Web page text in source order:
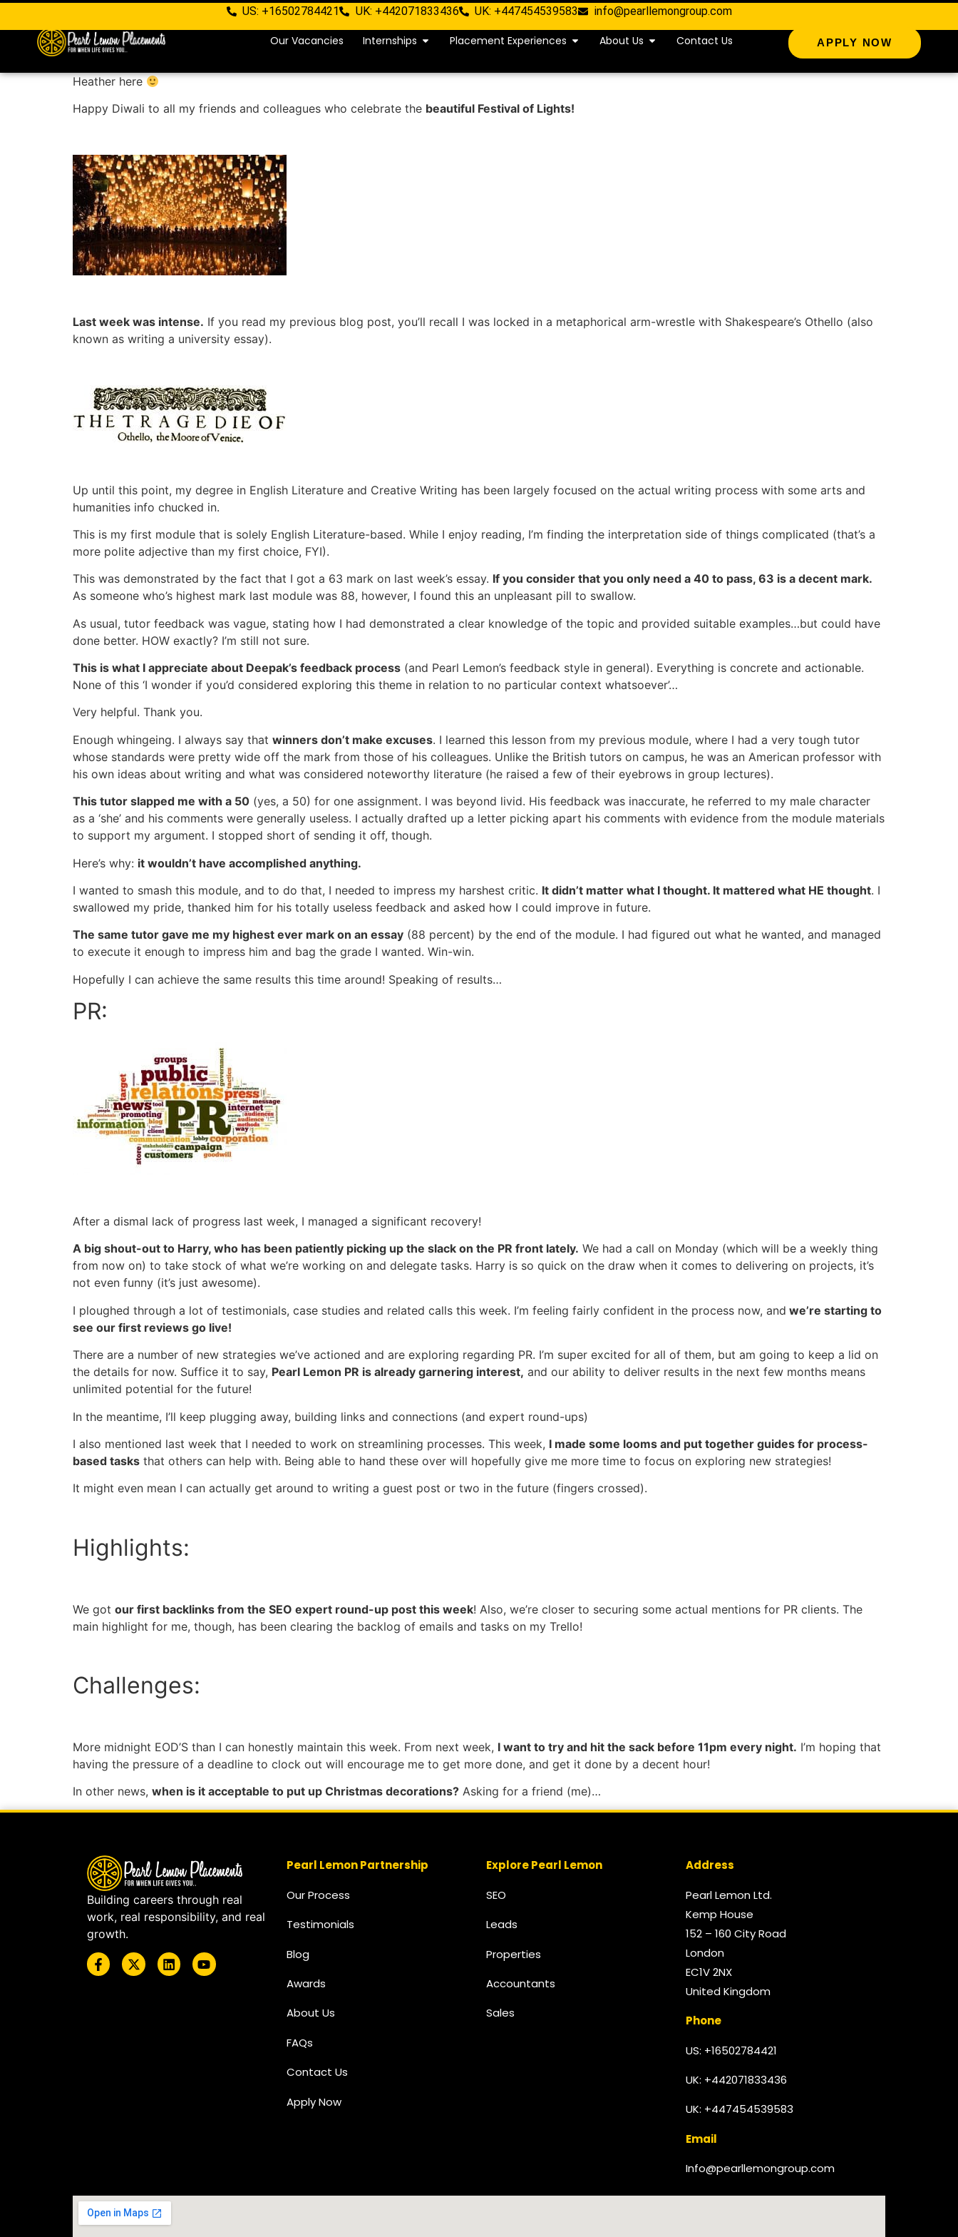
US: +16502784421 UK: +442071833436 UK: +447454539583 info@pearllemongroup.com
Our Vacancies Internships Placement Experiences About Us Contact Us APPLY NOW
Heather here
Happy Diwali to all my friends and colleagues who celebrate the beautiful Festival of Lights!
Last week was intense. If you read my previous blog post, you’ll recall I was locked in a metaphorical arm-wrestle with Shakespeare’s Othello (also
known as writing a university essay).
Up until this point, my degree in English Literature and Creative Writing has been largely focused on the actual writing process with some arts and
humanities info chucked in.
This is my first module that is solely English Literature-based. While I enjoy reading, I’m finding the interpretation side of things complicated (that’s a
more polite adjective than my first choice, FYI).
This was demonstrated by the fact that I got a 63 mark on last week’s essay. If you consider that you only need a 40 to pass, 63 is a decent mark.
As someone who’s highest mark last module was 88, however, I found this an unpleasant pill to swallow.
As usual, tutor feedback was vague, stating how I had demonstrated a clear knowledge of the topic and provided suitable examples…but could have
done better. HOW exactly? I’m still not sure.
This is what I appreciate about Deepak’s feedback process (and Pearl Lemon’s feedback style in general). Everything is concrete and actionable.
None of this ‘I wonder if you’d considered exploring this theme in relation to no particular context whatsoever’…
Very helpful. Thank you.
Enough whingeing. I always say that winners don’t make excuses. I learned this lesson from my previous module, where I had a very tough tutor
whose standards were pretty wide off the mark from those of his colleagues. Unlike the British tutors on campus, he was an American professor with
his own ideas about writing and what was considered noteworthy literature (he raised a few of their eyebrows in group lectures).
This tutor slapped me with a 50 (yes, a 50) for one assignment. I was beyond livid. His feedback was inaccurate, he referred to my male character
as a ‘she’ and his comments were generally useless. I actually drafted up a letter picking apart his comments with evidence from the module materials
to support my argument. I stopped short of sending it off, though.
Here’s why: it wouldn’t have accomplished anything.
I wanted to smash this module, and to do that, I needed to impress my harshest critic. It didn’t matter what I thought. It mattered what HE thought. I
swallowed my pride, thanked him for his totally useless feedback and asked how I could improve in future.
The same tutor gave me my highest ever mark on an essay (88 percent) by the end of the module. I had figured out what he wanted, and managed
to execute it enough to impress him and bag the grade I wanted. Win-win.
Hopefully I can achieve the same results this time around! Speaking of results…
PR:
After a dismal lack of progress last week, I managed a significant recovery!
A big shout-out to Harry, who has been patiently picking up the slack on the PR front lately. We had a call on Monday (which will be a weekly thing
from now on) to take stock of what we’re working on and delegate tasks. Harry is so quick on the draw when it comes to delivering on projects, it’s
not even funny (it’s just awesome).
I ploughed through a lot of testimonials, case studies and related calls this week. I’m feeling fairly confident in the process now, and we’re starting to
see our first reviews go live!
There are a number of new strategies we’ve actioned and are exploring regarding PR. I’m super excited for all of them, but am going to keep a lid on
the details for now. Suffice it to say, Pearl Lemon PR is already garnering interest, and our ability to deliver results in the next few months means
unlimited potential for the future!
In the meantime, I’ll keep plugging away, building links and connections (and expert round-ups)
I also mentioned last week that I needed to work on streamlining processes. This week, I made some looms and put together guides for process-
based tasks that others can help with. Being able to hand these over will hopefully give me more time to focus on exploring new strategies!
It might even mean I can actually get around to writing a guest post or two in the future (fingers crossed).
Highlights:
We got our first backlinks from the SEO expert round-up post this week! Also, we’re closer to securing some actual mentions for PR clients. The
main highlight for me, though, has been clearing the backlog of emails and tasks on my Trello!
Challenges:
More midnight EOD’S than I can honestly maintain this week. From next week, I want to try and hit the sack before 11pm every night. I’m hoping that
having the pressure of a deadline to clock out will encourage me to get more done, and get it done by a decent hour!
In other news, when is it acceptable to put up Christmas decorations? Asking for a friend (me)…
Building careers through real
work, real responsibility, and real
growth.
Pearl Lemon Partnership
Our Process
Testimonials
Blog
Awards
About Us
FAQs
Contact Us
Apply Now
Explore Pearl Lemon
SEO
Leads
Properties
Accountants
Sales
Address
Pearl Lemon Ltd.
Kemp House
152 – 160 City Road
London
EC1V 2NX
United Kingdom​
Phone
US: +16502784421
UK: +442071833436
UK: +447454539583
Email
Info@pearllemongroup.com